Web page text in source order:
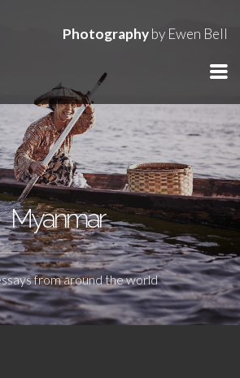
Photographyby Ewen Bell
Myanmar
from around the world